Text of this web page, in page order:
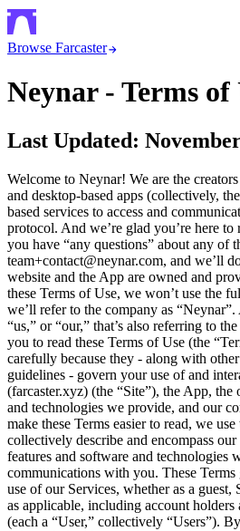
Browse Farcaster
Neynar - Terms of
Last Updated:
Welcome to Neynar! We are the
and desktop-based apps (collectively,
based services to access and
protocol. And we’re glad you’re here to
you have “any questions” about any of
team+contact@neynar.com, and we’ll
website and the App are owned and
these Terms of Use, we won’t use the
we’ll refer to the company as
“us,” or “our,” that’s also referring to
you to read these Terms of Use (the
carefully because they - along with
guidelines - govern your use of and
(farcaster.xyz) (the “Site”), the App, the
and technologies we provide, and our
make these Terms easier to read, we
collectively describe and encompass
features and software and technologies
communications with you. These Terms
use of our Services, whether as a guest,
as applicable, including account holders
(each a “User,” collectively “Users”).